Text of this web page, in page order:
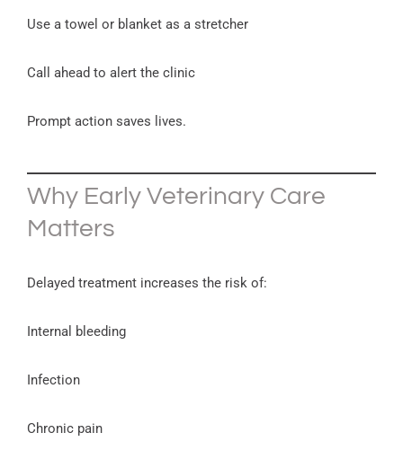
Use a towel or blanket as a stretcher
Call ahead to alert the clinic
Prompt action saves lives.
Why Early Veterinary Care
Matters
Delayed treatment increases the risk of:
Internal bleeding
Infection
Chronic pain